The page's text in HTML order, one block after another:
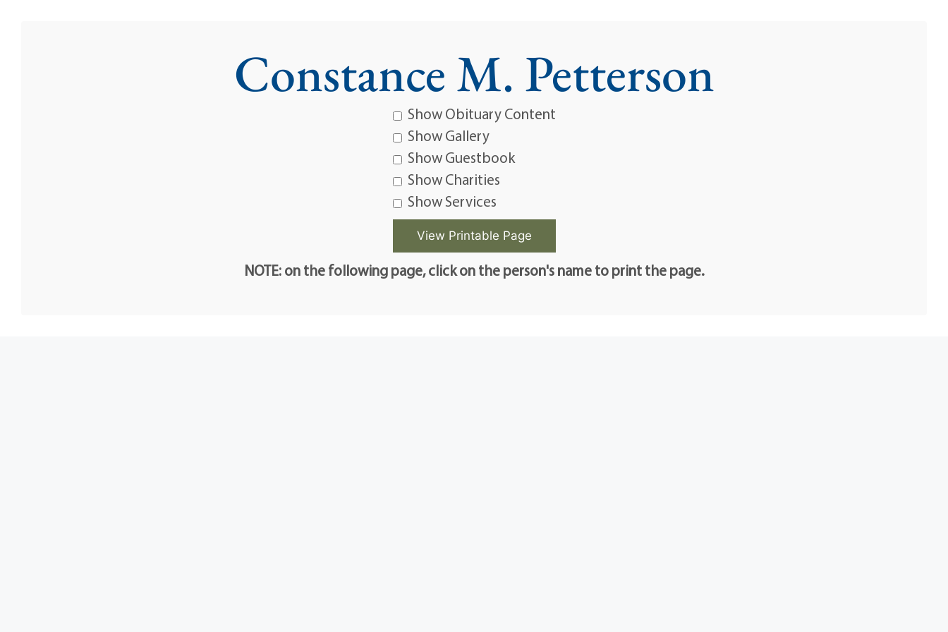
Constance M. Petterson
Show Obituary Content
Show Gallery
Show Guestbook
Show Charities
Show Services
NOTE: on the following page, click on the person's name to print the page.